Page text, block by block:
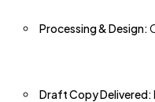
Processing & Design:
Draft Copy Delivered: